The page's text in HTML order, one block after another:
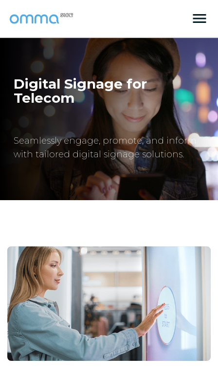
Digital Signage for
Telecom
Seamlessly engage, promote, and inform
with tailored digital signage solutions.